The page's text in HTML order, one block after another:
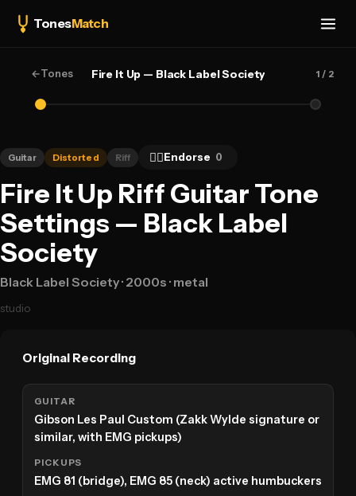
TonesMatch
←Tones Fire It Up — Black Label Society 1 / 2
Guitar Distorted Riff 👍🏻Endorse 0
Fire It Up Riff Guitar Tone
Settings — Black Label
Society
Black Label Society· 2000s · metal
studio
Original Recording
GUITAR
Gibson Les Paul Custom (Zakk Wylde signature or
similar, with EMG pickups)
PICKUPS
EMG 81 (bridge), EMG 85 (neck) active humbuckers